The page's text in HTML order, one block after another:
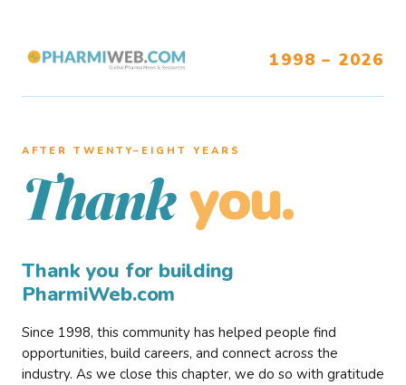
1998 – 2026
AFTER TWENTY–EIGHT YEARS
Thank you.
Thank you for building
PharmiWeb.com
Since 1998, this community has helped people find
opportunities, build careers, and connect across the
industry. As we close this chapter, we do so with gratitude